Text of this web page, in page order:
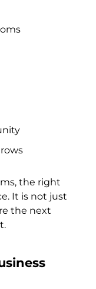
the right
It is not just
the next